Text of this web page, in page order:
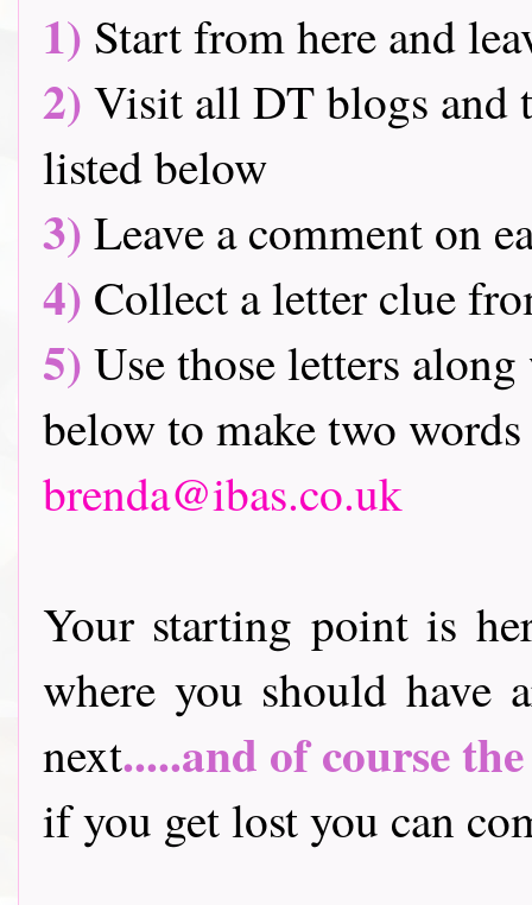
1) Start from here and
2) Visit all DT blogs and
listed below
3) Leave a comment on
4) Collect a letter clue
5) Use those letters
below to make two
brenda@ibas.co.uk
Your starting point is
where you should have
next.....and of course
if you get lost you can